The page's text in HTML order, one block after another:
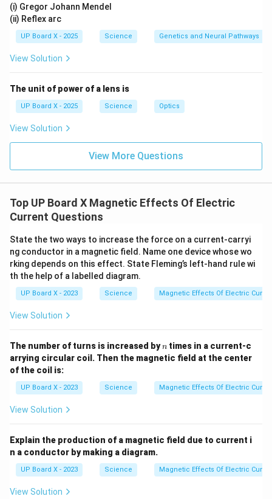
(i) Gregor Johann Mendel
(ii) Reflex arc
UP Board X - 2025 Science Genetics and Neural Pathways
View Solution
The unit of power of a lens is
UP Board X - 2025 Science Optics
View Solution
View More Questions
Top UP Board X Magnetic Effects Of Electric
Current Questions
State the two ways to increase the force on a current-carryi
ng conductor in a magnetic field. Name one device whose wo
rking depends on this effect. State Fleming’s left-hand rule wi
th the help of a labelled diagram.
UP Board X - 2023 Science Magnetic Effects Of Electric
View Solution
The number of turns is increased byn
n times in a current-c
arrying circular coil. Then the magnetic field at the center
of the coil is:
UP Board X - 2023 Science Magnetic Effects Of Electric
View Solution
Explain the production of a magnetic field due to current i
n a conductor by making a diagram.
UP Board X - 2023 Science Magnetic Effects Of Electric
View Solution